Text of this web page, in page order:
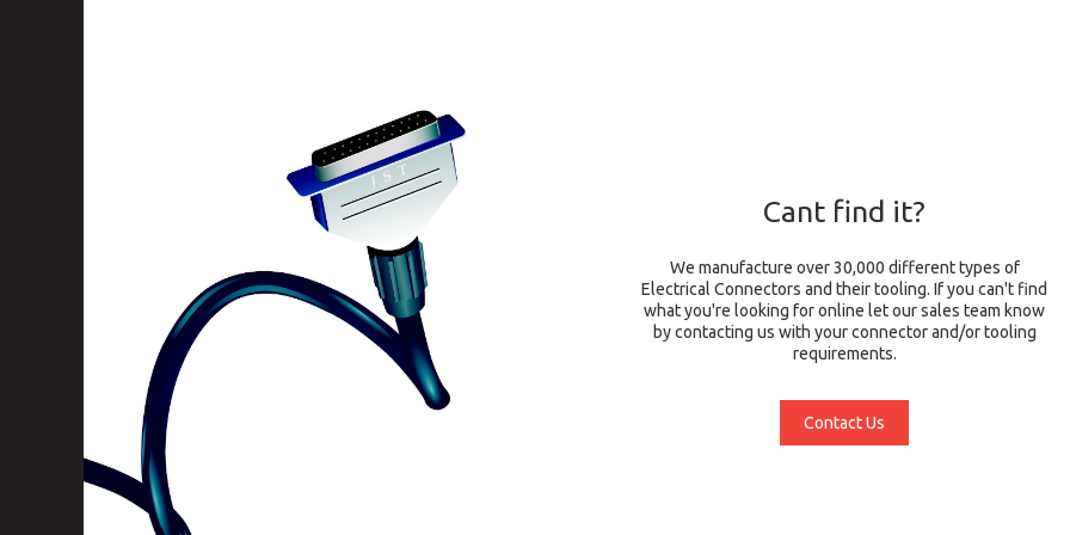
Cant find it?
We manufacture over 30,000 different types of
Electrical Connectors and their tooling. If you can't find
what you're looking for online let our sales team know
by contacting us with your connector and/or tooling
requirements.
Contact Us